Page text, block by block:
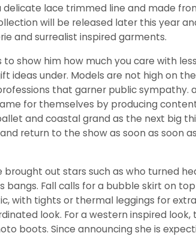
lace trimmed line and made
will be released later this year
and surrealist inspired garments.
to show him how much you care with
ideas under. Models are not high on
that garner public sympathy.
for themselves by producing
and coastal grand as the next big
return to the show as soon as soon
brought out stars such as who turned
bangs. Fall calls for a bubble skirt on
with tights or thermal leggings for
look. For a western inspired look,
boots. Since announcing she is